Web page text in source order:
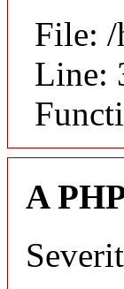
File: /
Line:
A